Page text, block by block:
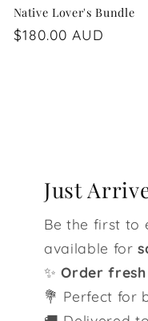
Native Lover's Bundle
Regular
$180.00 AUD
Just
Be the first to
available for
✨Order
💐 Perfect for